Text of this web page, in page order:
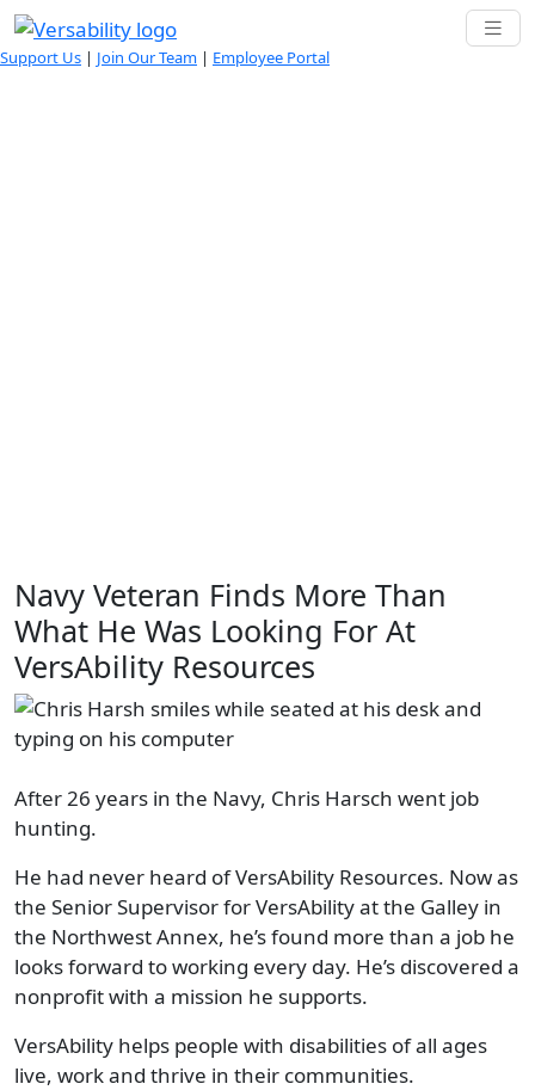
Support Us | Join Our Team | Employee Portal
Navy Veteran Finds More Than
What He Was Looking For At
VersAbility Resources
After 26 years in the Navy, Chris Harsch went job
hunting.
He had never heard of VersAbility Resources. Now as
the Senior Supervisor for VersAbility at the Galley in
the Northwest Annex, he’s found more than a job he
looks forward to working every day. He’s discovered a
nonprofit with a mission he supports.
VersAbility helps people with disabilities of all ages
live, work and thrive in their communities.